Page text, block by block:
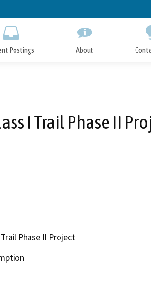
to
Postings About
I Trail Phase II
Phase II Project